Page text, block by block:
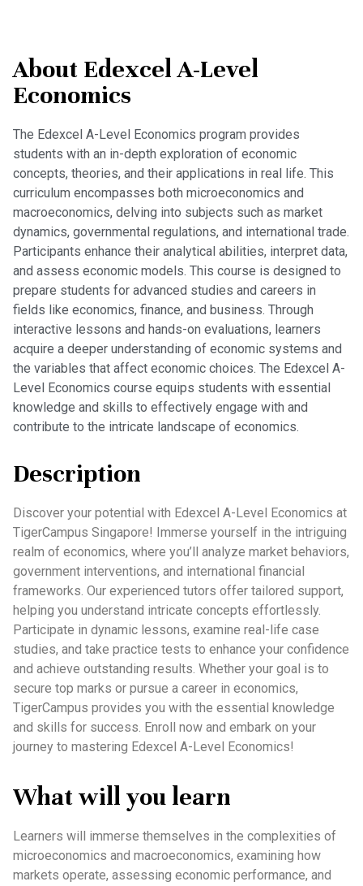
About Edexcel A-Level
Economics
The Edexcel A-Level Economics program provides
students with an in-depth exploration of economic
concepts, theories, and their applications in real life. This
curriculum encompasses both microeconomics and
macroeconomics, delving into subjects such as market
dynamics, governmental regulations, and international trade.
Participants enhance their analytical abilities, interpret data,
and assess economic models. This course is designed to
prepare students for advanced studies and careers in
fields like economics, finance, and business. Through
interactive lessons and hands-on evaluations, learners
acquire a deeper understanding of economic systems and
the variables that affect economic choices. The Edexcel A-
Level Economics course equips students with essential
knowledge and skills to effectively engage with and
contribute to the intricate landscape of economics.
Description
Discover your potential with Edexcel A-Level Economics at
TigerCampus Singapore! Immerse yourself in the intriguing
realm of economics, where you’ll analyze market behaviors,
government interventions, and international financial
frameworks. Our experienced tutors offer tailored support,
helping you understand intricate concepts effortlessly.
Participate in dynamic lessons, examine real-life case
studies, and take practice tests to enhance your confidence
and achieve outstanding results. Whether your goal is to
secure top marks or pursue a career in economics,
TigerCampus provides you with the essential knowledge
and skills for success. Enroll now and embark on your
journey to mastering Edexcel A-Level Economics!
What will you learn
Learners will immerse themselves in the complexities of
microeconomics and macroeconomics, examining how
markets operate, assessing economic performance, and